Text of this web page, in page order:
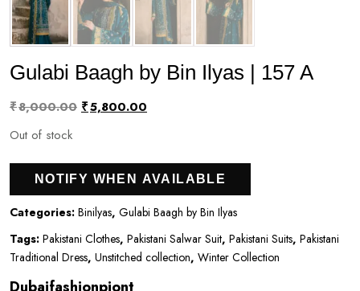
Gulabi Baagh by Bin Ilyas | 157 A
₹8,000.00 Original
was:
₹8,000.00.
₹5,800.00
is:
₹5,800.00.
Out of stock
NOTIFY WHEN AVAILABLE
Categories: Binilyas, Gulabi Baagh by Bin Ilyas
Tags: Pakistani Clothes, Pakistani Salwar Suit, Pakistani Suits, Pakistani
Traditional Dress, Unstitched collection, Winter Collection
Dubaifashionpiont